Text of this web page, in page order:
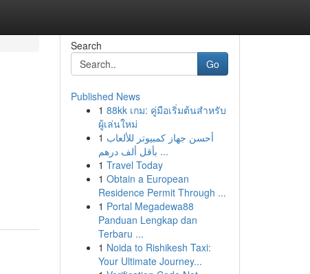
Search
Go
Published News
1 88kk เกม: คู่มือเริ่มต้นสำหรับ
ผู้เล่นใหม่
1 أحسن جهاز كمبيوتر للألعاب
بأقل ألف درهم ...
1 Travel Today
1 Obtain a European
Residence Permit Through ...
1 Portal Megadewa88
Panduan Lengkap dan
Terbaru ...
1 Noida to Rishikesh Taxi:
Your Ultimate Journey...